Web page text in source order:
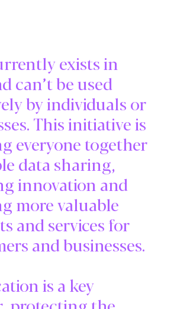
exists in
can’t be used
by individuals or
This initiative is
everyone together
data sharing,
innovation and
more valuable
and services for
and businesses.
is a key